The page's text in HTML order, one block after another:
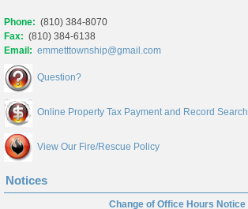
Phone: (810) 384-8070
Fax: (810) 384-6138
Email: emmetttownship@gmail.com
Question?
Online Property Tax Payment and Record Search
View Our Fire/Rescue Policy
Notices
Change of Office Hours Notice